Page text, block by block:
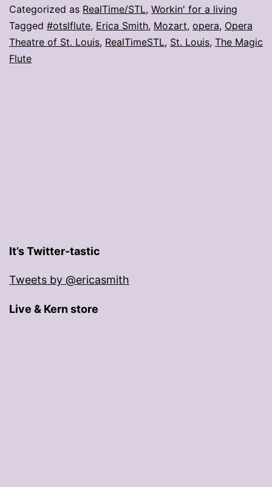
make
us
want
Categorized as RealTime/STL, Workin' for a living
Tagged #otslflute, Erica Smith, Mozart, opera, Opera
Theatre of St. Louis, RealTimeSTL, St. Louis, The Magic
Flute
It’s Twitter-tastic
Tweets by @ericasmith
Live & Kern store